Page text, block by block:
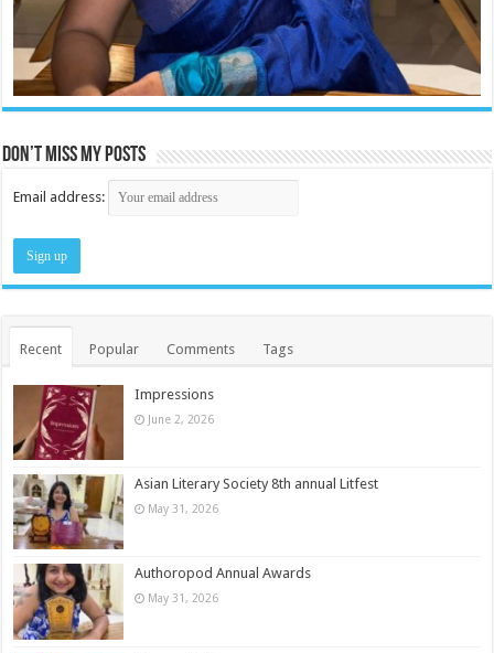
Don’t miss my posts
Email address:
Recent Popular Comments Tags
Impressions
June 2, 2026
Asian Literary Society 8th annual Litfest
May 31, 2026
Authoropod Annual Awards
May 31, 2026